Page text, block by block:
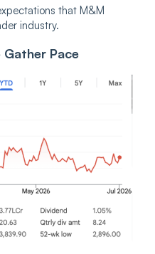
that M&M
industry.
Gather Pace